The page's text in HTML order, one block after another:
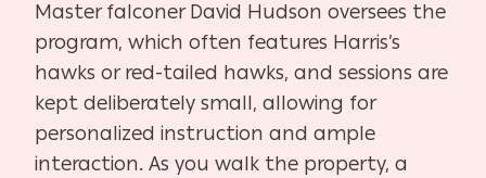
Master falconer David Hudson oversees the
program, which often features Harris’s
hawks or red-tailed hawks, and sessions are
kept deliberately small, allowing for
personalized instruction and ample
interaction. As you walk the property, a